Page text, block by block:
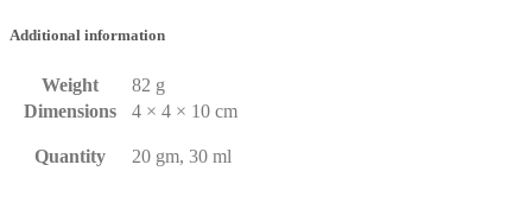
Additional information
Weight
82 g
Dimensions
4 × 4 × 10 cm
Quantity 20 gm, 30 ml